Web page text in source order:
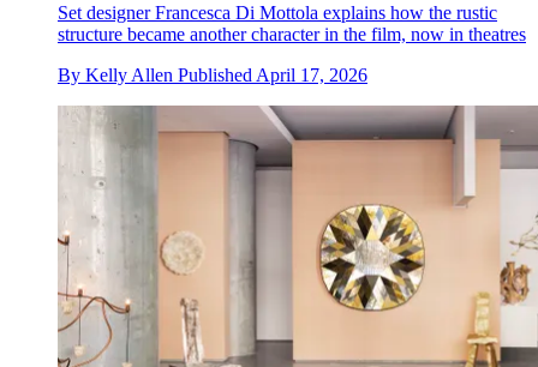
Set designer Francesca Di Mottola explains how the rustic
structure became another character in the film, now in theatres
By Kelly Allen Published April 17, 2026